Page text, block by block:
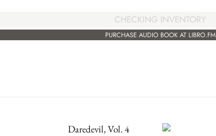
CHECKING INVENTORY
PURCHASE AUDIO BOOK AT LIBRO.FM
Daredevil, Vol. 4